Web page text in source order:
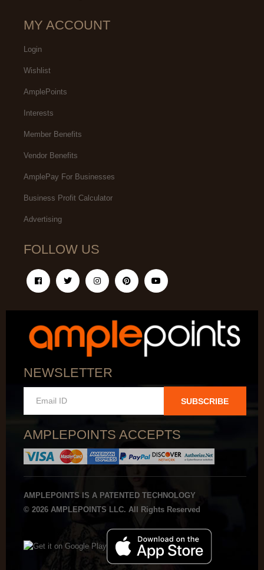
MY ACCOUNT
Login
Wishlist
AmplePoints
Interests
Member Benefits
Vendor Benefits
AmplePay For Businesses
Business Profit Calculator
Advertising
FOLLOW US
NEWSLETTER
SUBSCRIBE
AMPLEPOINTS ACCEPTS
AMPLEPOINTS IS A PATENTED TECHNOLOGY
© 2026 AMPLEPOINTS LLC. All Rights Reserved